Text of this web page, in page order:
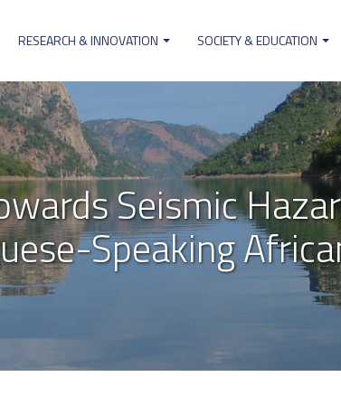
RESEARCH & INNOVATION SOCIETY & EDUCATION
Seismic
Speaking